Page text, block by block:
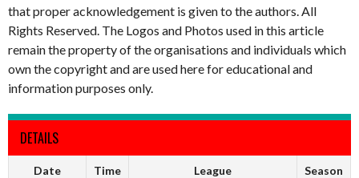
that proper acknowledgement is given to the authors. All
Rights Reserved. The Logos and Photos used in this article
remain the property of the organisations and individuals which
own the copyright and are used here for educational and
information purposes only.
DETAILS
Date Time League Season